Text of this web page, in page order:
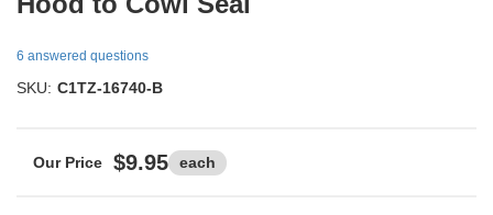
6 answered questions
SKU: C1TZ-16740-B
$9.95 each